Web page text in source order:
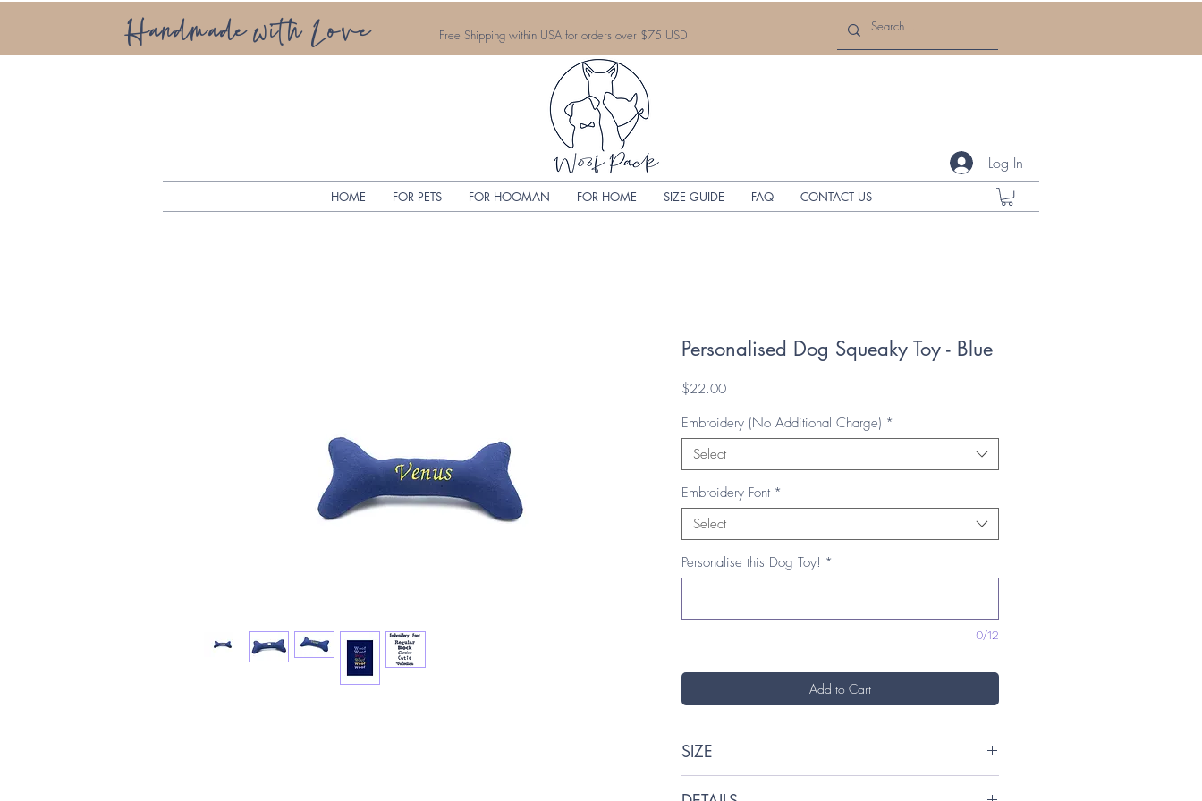
Handmade with Love Free Shipping within USA for orders over $75 USD
HOME FOR PETS FOR HOOMAN FOR HOME SIZE GUIDE FAQ CONTACT US
Log In
Personalised Dog Squeaky Toy - Blue
$22.00Price
Embroidery (No Additional Charge) *
Select
Embroidery Font *
Select
Personalise this Dog Toy! *
0/12
Add to Cart
SIZE